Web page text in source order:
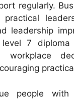
regularly.
practical
leadership
7 diploma
workplace
people